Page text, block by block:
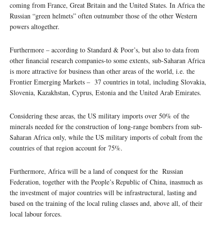
coming from France, Great Britain and the United States. In Africa the
Russian “green helmets” often outnumber those of the other Western
powers altogether.
Furthermore – according to Standard & Poor’s, but also to data from
other financial research companies-to some extents, sub-Saharan Africa
is more attractive for business than other areas of the world, i.e. the
Frontier Emerging Markets – 37 countries in total, including Slovakia,
Slovenia, Kazakhstan, Cyprus, Estonia and the United Arab Emirates.
Considering these areas, the US military imports over 50% of the
minerals needed for the construction of long-range bombers from sub-
Saharan Africa only, while the US military imports of cobalt from the
countries of that region account for 75%.
Furthermore, Africa will be a land of conquest for the Russian
Federation, together with the People’s Republic of China, inasmuch as
the investment of major countries will be infrastructural, lasting and
based on the training of the local ruling classes and, above all, of their
local labour forces.